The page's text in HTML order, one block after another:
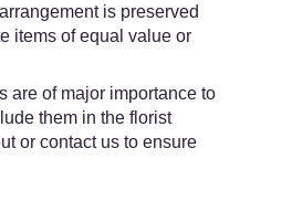
is preserved
items of equal value or
are of major importance to
them in the florist
or contact us to ensure